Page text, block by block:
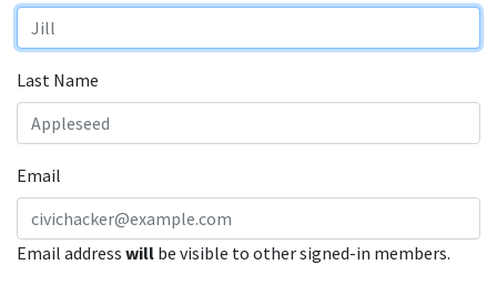
Last Name
Email
Email address will be visible to other signed-in members.